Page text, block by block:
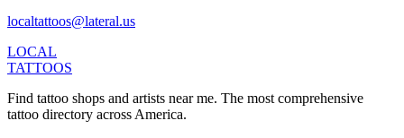
localtattoos@lateral.us
LOCAL
TATTOOS
Find tattoo shops and artists near me. The most comprehensive
tattoo directory across America.